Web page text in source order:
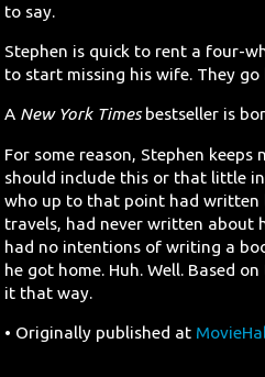
to say.
Stephen is quick to rent a four-
to start missing his wife. They go
A New York Timesbestseller is
For some reason, Stephen
should include this or that little
who up to that point had written
travels, had never written about
had no intentions of writing a
he got home. Huh. Well. Based
it that way.
• Originally published at